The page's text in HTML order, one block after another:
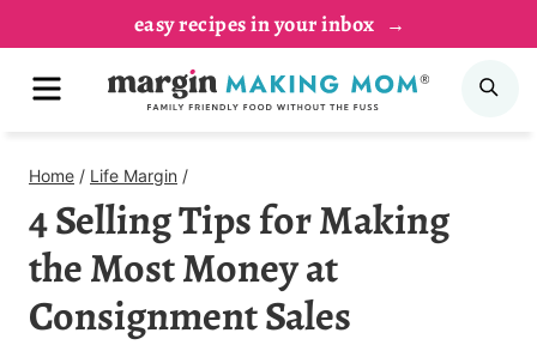
content
easy recipes in your inbox
MENU
Home / Life Margin /
4 Selling Tips for Making
the Most Money at
Consignment Sales